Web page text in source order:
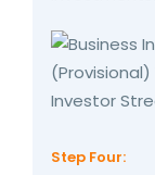
Step Four: